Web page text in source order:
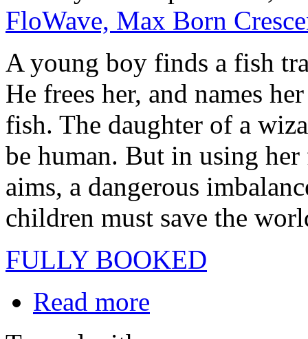
FloWave, Max Born
A young boy finds a fish
He frees her, and names
fish. The daughter of a
be human. But in using her
aims, a dangerous
children must save the
FULLY BOOKED
Read more